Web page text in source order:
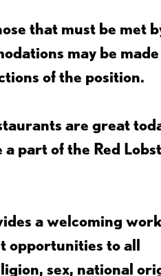
that must be met
may be
of the position.
are great
part of the Red
a welcoming
opportunities to all
sex, national